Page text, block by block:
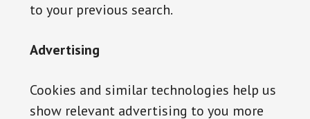
to your previous search.
Advertising
Cookies and similar technologies help us
show relevant advertising to you more